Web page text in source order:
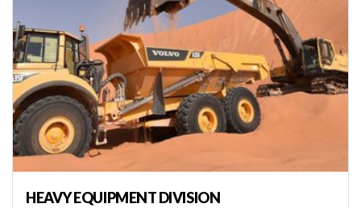
HEAVY EQUIPMENT DIVISION